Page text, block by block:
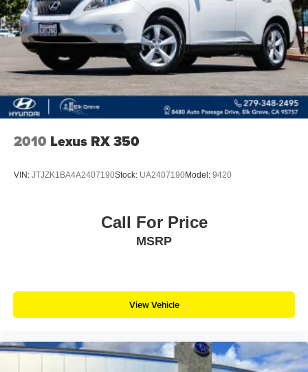
Electric Parking Brake
Brake Actuated Limited Slip Differential
2010 Lexus RX 350
VIN: JTJZK1BA4A2407190Stock: UA2407190Model: 9420
Call For Price
MSRP
View Vehicle